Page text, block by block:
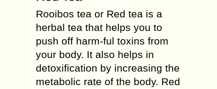
Rooibos tea or Red tea is a
herbal tea that helps you to
push off harm-ful toxins from
your body. It also helps in
detoxification by increasing the
metabolic rate of the body. Red